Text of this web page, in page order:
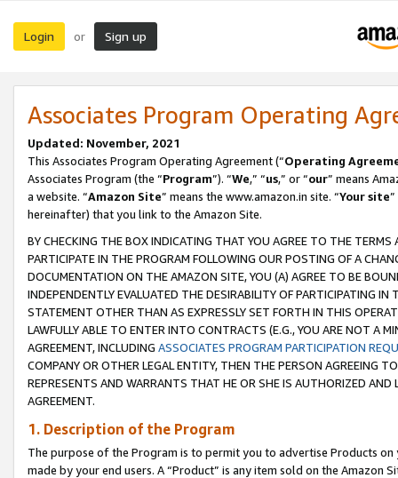
Login or Sign up
Associates Program Operating
Updated: November, 2021
This Associates Program Operating Agreement (“Operating
Associates Program (the “Program”). “We,” “us,” or “our” means
a website. “Amazon Site” means the www.amazon.in site. “Your site
hereinafter) that you link to the Amazon Site.
BY CHECKING THE BOX INDICATING THAT YOU AGREE TO THE
PARTICIPATE IN THE PROGRAM FOLLOWING OUR POSTING OF A
DOCUMENTATION ON THE AMAZON SITE, YOU (A) AGREE TO BE
INDEPENDENTLY EVALUATED THE DESIRABILITY OF PARTICIPATING
STATEMENT OTHER THAN AS EXPRESSLY SET FORTH IN THIS
LAWFULLY ABLE TO ENTER INTO CONTRACTS (E.G., YOU ARE NOT A
AGREEMENT, INCLUDING ASSOCIATES PROGRAM PARTICIPATION
COMPANY OR OTHER LEGAL ENTITY, THEN THE PERSON AGREEING
REPRESENTS AND WARRANTS THAT HE OR SHE IS AUTHORIZED
AGREEMENT.
1. Description of the Program
The purpose of the Program is to permit you to advertise Products
made by your end users. A “Product” is any item sold on the Amazon